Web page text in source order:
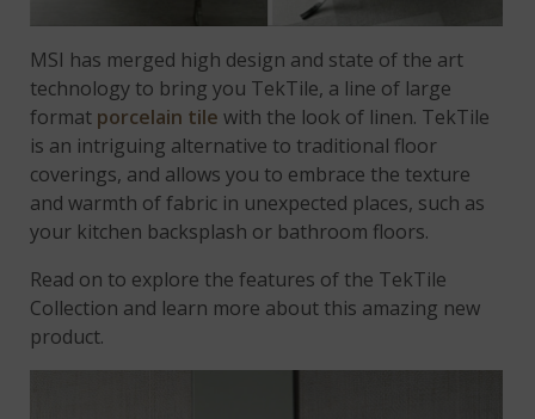
MSI has merged high design and state of the art
technology to bring you TekTile, a line of large
format porcelain tile with the look of linen. TekTile
is an intriguing alternative to traditional floor
coverings, and allows you to embrace the texture
and warmth of fabric in unexpected places, such as
your kitchen backsplash or bathroom floors.
Read on to explore the features of the TekTile
Collection and learn more about this amazing new
product.